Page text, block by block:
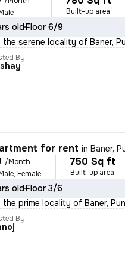
Built-up area
oldFloor 6/9
serene locality of Baner,
By
for rent inBaner,
/Month
Female
750 Sq ft
Built-up area
oldFloor 3/6
prime locality of Baner,
By